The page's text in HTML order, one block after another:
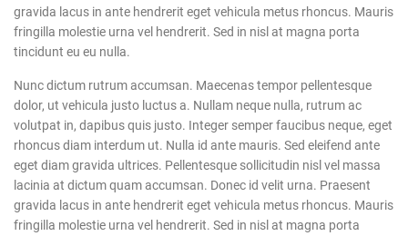
gravida lacus in ante hendrerit eget vehicula metus rhoncus. Mauris
fringilla molestie urna vel hendrerit. Sed in nisl at magna porta
tincidunt eu eu nulla.
Nunc dictum rutrum accumsan. Maecenas tempor pellentesque
dolor, ut vehicula justo luctus a. Nullam neque nulla, rutrum ac
volutpat in, dapibus quis justo. Integer semper faucibus neque, eget
rhoncus diam interdum ut. Nulla id ante mauris. Sed eleifend ante
eget diam gravida ultrices. Pellentesque sollicitudin nisl vel massa
lacinia at dictum quam accumsan. Donec id velit urna. Praesent
gravida lacus in ante hendrerit eget vehicula metus rhoncus. Mauris
fringilla molestie urna vel hendrerit. Sed in nisl at magna porta